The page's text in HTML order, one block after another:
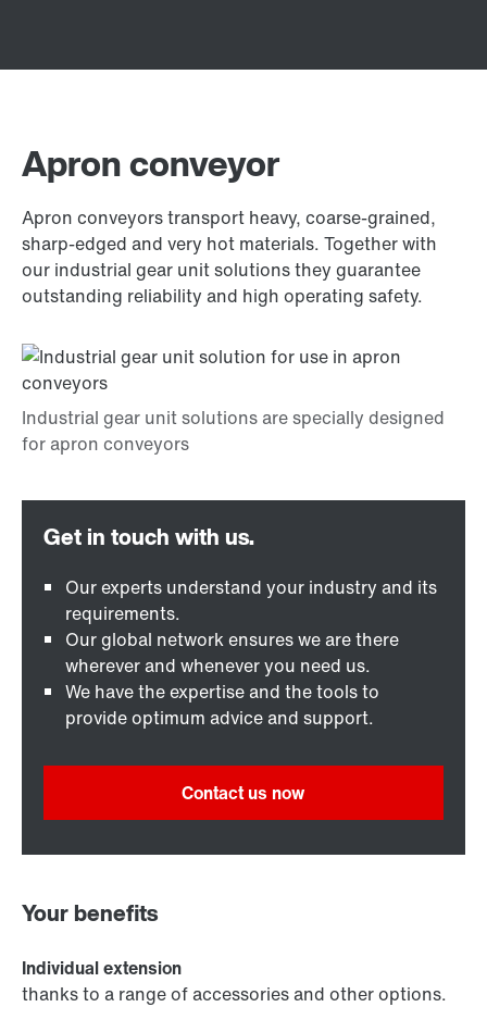
Apron conveyor
Apron conveyors transport heavy, coarse-grained,
sharp-edged and very hot materials. Together with
our industrial gear unit solutions they guarantee
outstanding reliability and high operating safety.
Our experts understand your industry and its
requirements.
Our global network ensures we are there
wherever and whenever you need us.
We have the expertise and the tools to
provide optimum advice and support.
Contact us now
Your benefits
Individual extension
thanks to a range of accessories and other options.